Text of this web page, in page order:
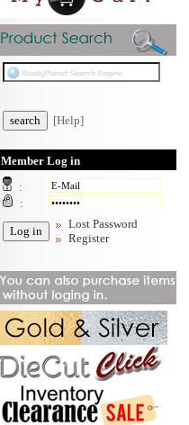
[Help]
Member Log in
:
:
Lost Password
Register